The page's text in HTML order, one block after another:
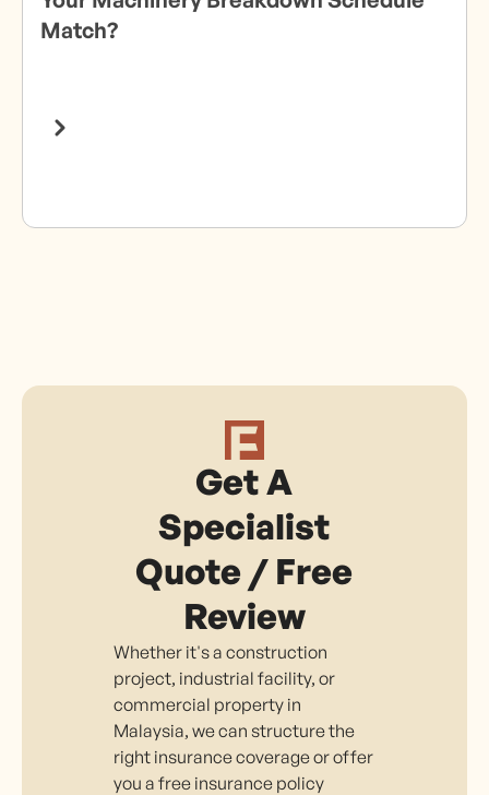
Match?
Get A
Specialist
Quote / Free
Review
Whether it's a construction
project, industrial facility, or
commercial property in
Malaysia, we can structure the
right insurance coverage or offer
you a free insurance policy